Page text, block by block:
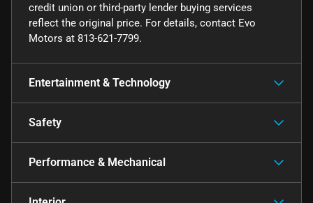
credit union or third-party lender buying services
reflect the original price. For details, contact Evo
Motors at 813-621-7799.
Entertainment & Technology
Safety
Performance & Mechanical